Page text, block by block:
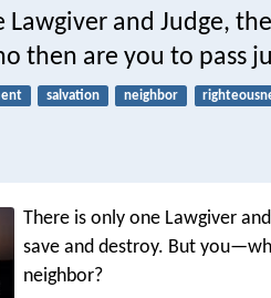
Lawgiver and Judge,
then are you to pass
salvation neighbor
There is only one Lawgiver
save and destroy. But
neighbor?